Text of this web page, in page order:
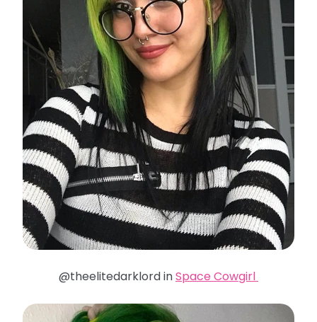
@theelitedarklord inSpace Cowgirl